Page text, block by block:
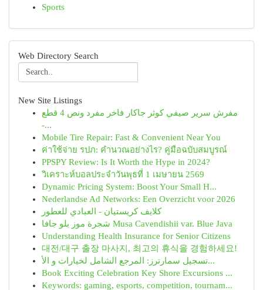
Sports
Web Directory Search
New Site Listings
مفرش سرير صيفي كوثر جاكار فاخر مفرد ونص 4 قطع
-...
Mobile Tire Repair: Fast & Convenient Near You
ค่าใช้จ่าย รปภ: คำนวณอย่างไร? คู่มือฉบับสมบูรณ์
PPSPY Review: Is It Worth the Hype in 2024?
วิเคราะห์บอลประจำวันพุธที่ 1 เมษายน 2569
Dynamic Pricing System: Boost Your Small H...
Nederlandse Ad Networks: Een Overzicht voor 2026
كلايف كريستيان - العبادي للعطور
شجرة موز بلو جافا Musa Cavendishii var. Blue Java
Understanding Health Insurance for Senior Citizens
대전/대구 출장 마사지, 최고의 휴식을 경험하세요!
تسجيل سمارترز: المرجع الشامل لخيارات و الأ...
Book Exciting Celebration Key Shore Excursions ...
Keywords: gaming, esports, competition, tournam...